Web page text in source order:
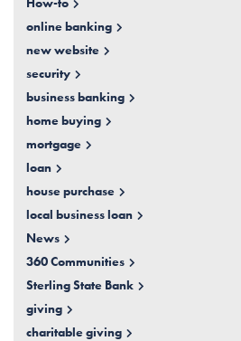
online banking
new website
security
business banking
home buying
mortgage
loan
house purchase
local business loan
News
360 Communities
Sterling State Bank
giving
charitable giving